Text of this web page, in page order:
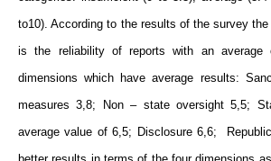
to10). According to the results of the survey
is the reliability of reports with an
dimensions which have average results:
measures 3,8; Non – state oversight 5,5;
average value of 6,5; Disclosure 6,6;